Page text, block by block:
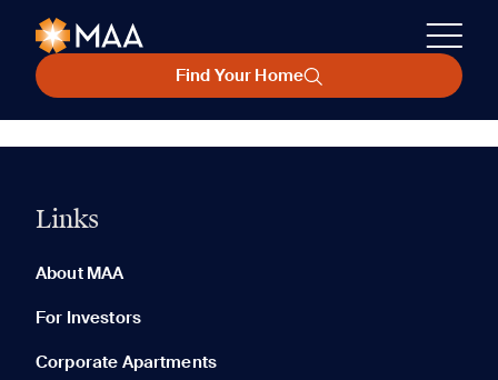
Find Your Home
Links
About MAA
For Investors
Corporate Apartments